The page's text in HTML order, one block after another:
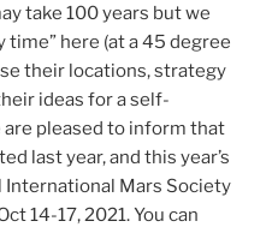
take 100 years but we
time” here (at a 45 degree
their locations, strategy
ideas for a self-
pleased to inform that
last year, and this year’s
Mars Society
14-17, 2021. You can